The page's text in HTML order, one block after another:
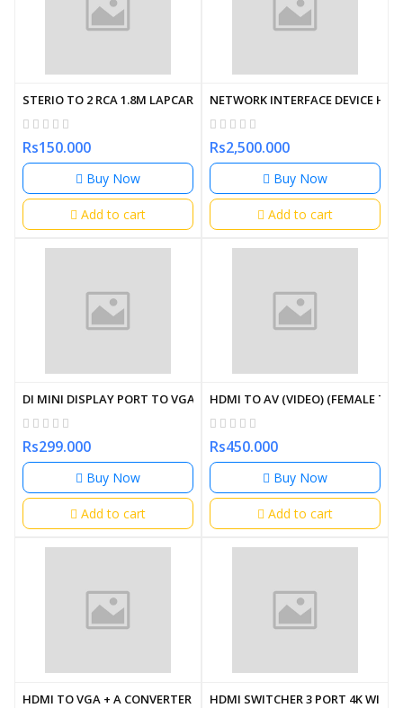
STERIO TO 2 RCA 1.8M LAPCARE
Rs150.000
Buy Now
Add to cart
NETWORK INTERFACE DEVICE
Rs2,500.000
Buy Now
Add to cart
DI MINI DISPLAY PORT TO VGA CONVERTER
Rs299.000
Buy Now
Add to cart
HDMI TO AV (VIDEO) (FEMALE TO
Rs450.000
Buy Now
Add to cart
HDMI TO VGA + A CONVERTER WITH AUDIOHDMI SWITCHER 3 PORT 4K WITH